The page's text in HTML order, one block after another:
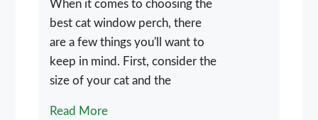
When it comes to choosing the
best cat window perch, there
are a few things you'll want to
keep in mind. First, consider the
size of your cat and the
Read More